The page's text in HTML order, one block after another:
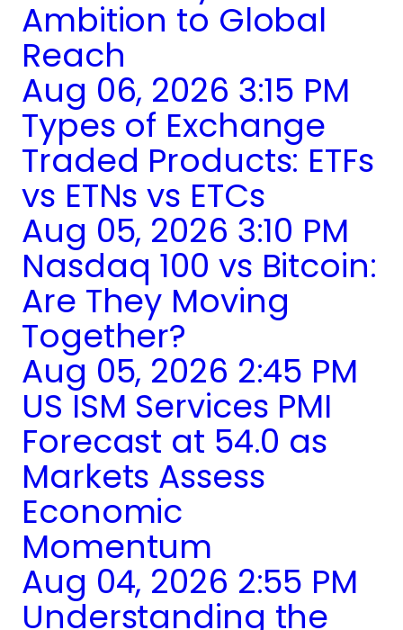
Ambition to Global
Reach
Aug 06, 2026 3:15 PM
Types of Exchange
Traded Products: ETFs
vs ETNs vs ETCs
Aug 05, 2026 3:10 PM
Nasdaq 100 vs Bitcoin:
Are They Moving
Together?
Aug 05, 2026 2:45 PM
US ISM Services PMI
Forecast at 54.0 as
Markets Assess
Economic
Momentum
Aug 04, 2026 2:55 PM
Understanding the